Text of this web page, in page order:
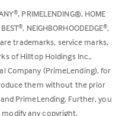
®, PRIMELENDING®, HOME
®, NEIGHBORHOODEDGE®,
trademarks, service marks,
of Hilltop Holdings Inc.,
Company (PrimeLending), for
them without the prior
PrimeLending. Further, you
any copyright,